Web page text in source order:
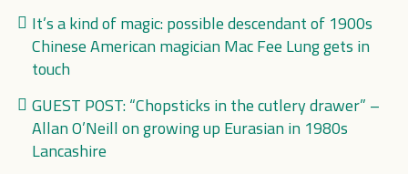
It’s a kind of magic: possible descendant of 1900s
Chinese American magician Mac Fee Lung gets in
touch
GUEST POST: “Chopsticks in the cutlery drawer” –
Allan O’Neill on growing up Eurasian in 1980s
Lancashire